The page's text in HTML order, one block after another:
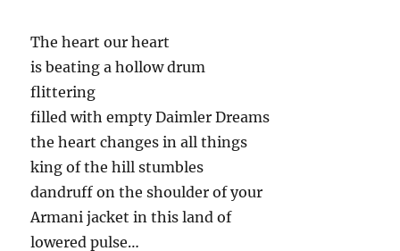
The heart our heart
is beating a hollow drum
flittering
filled with empty Daimler Dreams
the heart changes in all things
king of the hill stumbles
dandruff on the shoulder of your
Armani jacket in this land of
lowered pulse…